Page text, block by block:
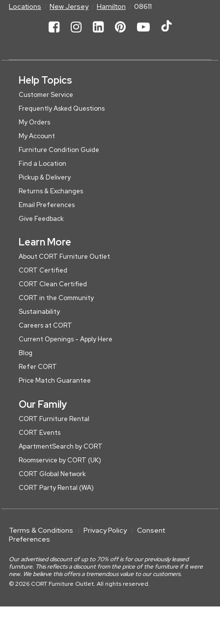
Locations New Jersey Hamilton 08611
Help Topics
Customer Service
Frequently Asked Questions
My Orders
My Account
Furniture Condition Guide
Find a Location
Pickup & Delivery
Returns & Exchanges
Email Preferences
Give Feedback
Learn More
About CORT Furniture Outlet
CORT Certified
CORT Clean Certified
CORT in the Community
Sustainability
Careers at CORT
Current Openings - Apply Here
Blog
Refer CORT
Price Match Guarantee
Our Family
CORT Furniture Rental
CORT Events
ApartmentSearch by CORT
Roomservice by CORT (UK)
CORT Global Network
CORT Party Rental (WA)
Terms & Conditions Privacy Policy
Consent
Preferences
Our advertised discount of up to 70% off is for our previously leased
furniture. This reflects a discount from the price of the furniture if it were
new. We believe this offers a tremendous value to our customers.
© 2026 CORT Furniture Outlet. All rights reserved.